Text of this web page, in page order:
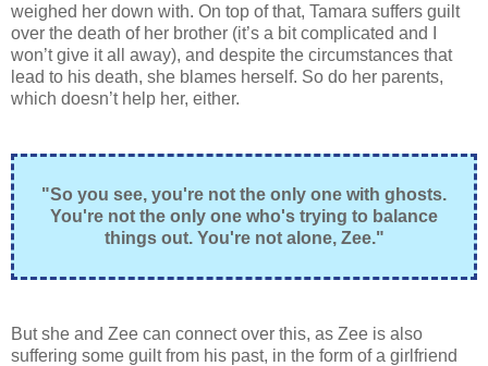
weighed her down with. On top of that, Tamara suffers guilt
over the death of her brother (it’s a bit complicated and I
won’t give it all away), and despite the circumstances that
lead to his death, she blames herself. So do her parents,
which doesn’t help her, either.
"So you see, you're not the only one with ghosts.
You're not the only one who's trying to balance
things out. You're not alone, Zee."
But she and Zee can connect over this, as Zee is also
suffering some guilt from his past, in the form of a girlfriend